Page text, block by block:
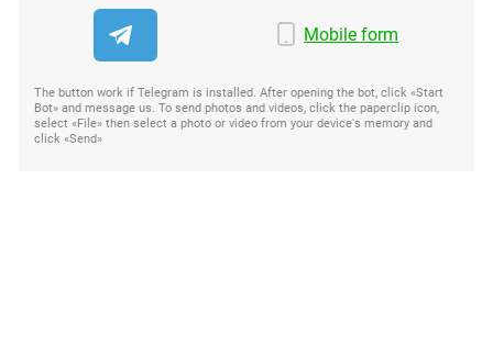
Mobile form
The button work if Telegram is installed. After opening the bot, click «Start
Bot» and message us. To send photos and videos, click the paperclip icon,
select «File» then select a photo or video from your device's memory and
click «Send»